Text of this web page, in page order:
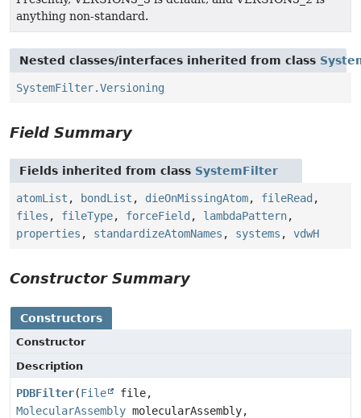
anything non-standard.
Nested classes/interfaces inherited from class
SystemFilter.Versioning
Field Summary
Fields inherited from class SystemFilter
atomList , bondList , dieOnMissingAtom, fileRead ,
files , fileType, forceField , lambdaPattern,
properties , standardizeAtomNames , systems , vdwH
Constructor Summary
Constructors
Constructor
Description
PDBFilter(File
file,
MolecularAssembly molecularAssembly,